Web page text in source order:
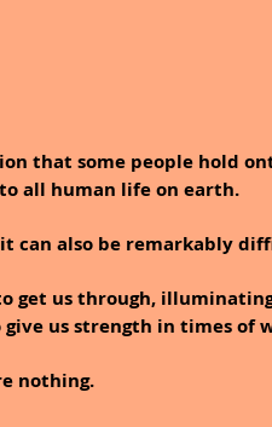
that some people hold
all human life on earth.
can also be remarkably
get us through,
us strength in times of
nothing.